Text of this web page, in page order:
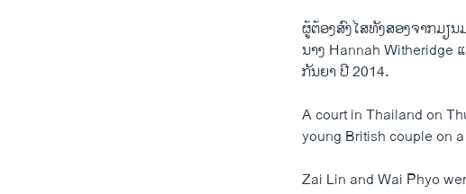
ຜູ້​ຕ້ອງ​ສົງ​ໄສ​ທັງ​ສອງ​ຈາກ​ມຽ
ນາງ Hannah Witheridge
ກັນຍາ ປີ​ 2014.
A court in Thailand on
young British couple on
Zai Lin and Wai Phyo